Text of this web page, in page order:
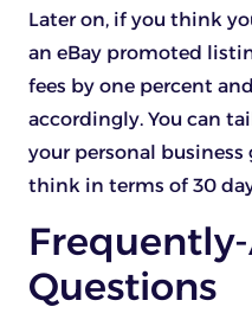
Later on, if you think
an eBay promoted
fees by one percent
accordingly. You can
your personal
think in terms of 30
Questions